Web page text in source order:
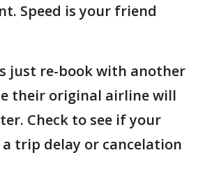
Speed is your friend
just re-book with another
their original airline will
Check to see if your
trip delay or cancelation